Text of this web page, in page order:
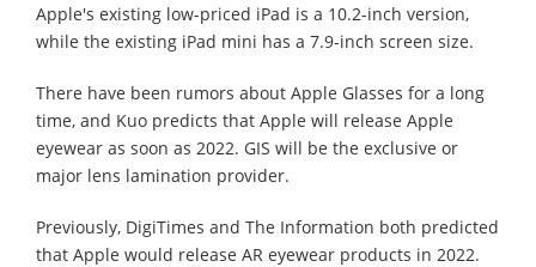
Apple's existing low-priced iPad is a 10.2-inch version,
while the existing iPad mini has a 7.9-inch screen size.
There have been rumors about Apple Glasses for a long
time, and Kuo predicts that Apple will release Apple
eyewear as soon as 2022. GIS will be the exclusive or
major lens lamination provider.
Previously, DigiTimes and The Information both predicted
that Apple would release AR eyewear products in 2022.